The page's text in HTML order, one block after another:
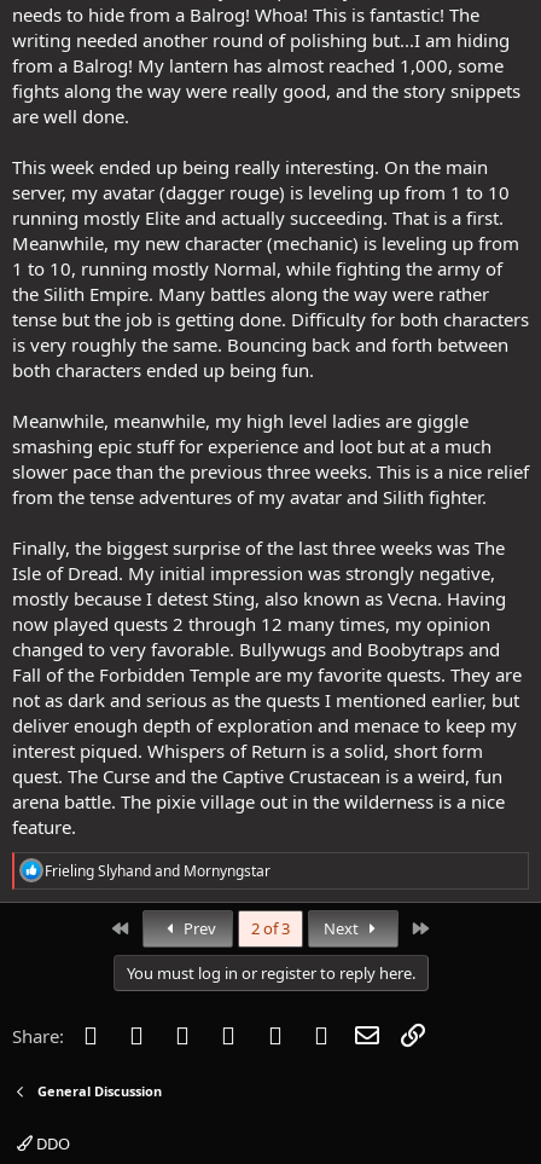
needs to hide from a Balrog! Whoa! This is fantastic! The
writing needed another round of polishing but...I am hiding
from a Balrog! My lantern has almost reached 1,000, some
fights along the way were really good, and the story snippets
are well done.
This week ended up being really interesting. On the main
server, my avatar (dagger rouge) is leveling up from 1 to 10
running mostly Elite and actually succeeding. That is a first.
Meanwhile, my new character (mechanic) is leveling up from
1 to 10, running mostly Normal, while fighting the army of
the Silith Empire. Many battles along the way were rather
tense but the job is getting done. Difficulty for both characters
is very roughly the same. Bouncing back and forth between
both characters ended up being fun.
Meanwhile, meanwhile, my high level ladies are giggle
smashing epic stuff for experience and loot but at a much
slower pace than the previous three weeks. This is a nice relief
from the tense adventures of my avatar and Silith fighter.
Finally, the biggest surprise of the last three weeks was The
Isle of Dread. My initial impression was strongly negative,
mostly because I detest Sting, also known as Vecna. Having
now played quests 2 through 12 many times, my opinion
changed to very favorable. Bullywugs and Boobytraps and
Fall of the Forbidden Temple are my favorite quests. They are
not as dark and serious as the quests I mentioned earlier, but
deliver enough depth of exploration and menace to keep my
interest piqued. Whispers of Return is a solid, short form
quest. The Curse and the Captive Crustacean is a weird, fun
arena battle. The pixie village out in the wilderness is a nice
feature.
R
e
a
:
Frieling Slyhandand Mornyngstar
First Prev 2 of 3 Next
You must log in or register to reply here.
Share: Facebook
Twitter Reddit PinterestTumblr WhatsApp
Email
General Discussion
DDO